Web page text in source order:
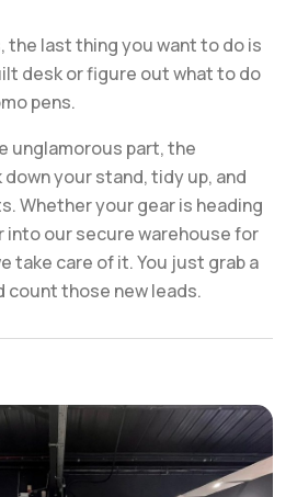
the last thing you want to do is
desk or figure out what to do
pens.
unglamorous part, the
down your stand, tidy up, and
Whether your gear is heading
into our secure warehouse for
take care of it. You just grab a
count those new leads.